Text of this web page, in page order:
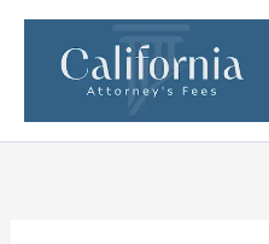
Skip
content